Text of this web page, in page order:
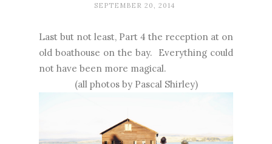
SEPTEMBER 20, 2014
Last but not least, Part 4 the reception at on
old boathouse on the bay. Everything could
not have been more magical.
(all photos by Pascal Shirley)